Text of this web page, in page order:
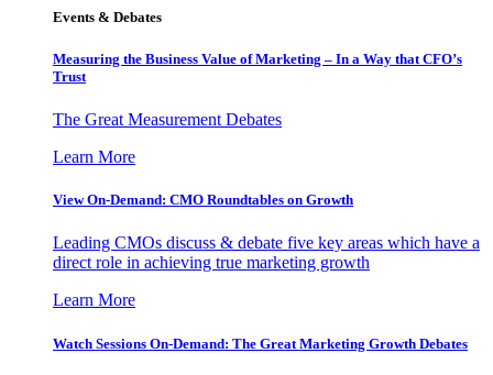
Events & Debates
Measuring the Business Value of Marketing – In a Way that CFO’s
Trust
The Great Measurement Debates
Learn More
View On-Demand: CMO Roundtables on Growth
Leading CMOs discuss & debate five key areas which have a
direct role in achieving true marketing growth
Learn More
Watch Sessions On-Demand: The Great Marketing Growth Debates